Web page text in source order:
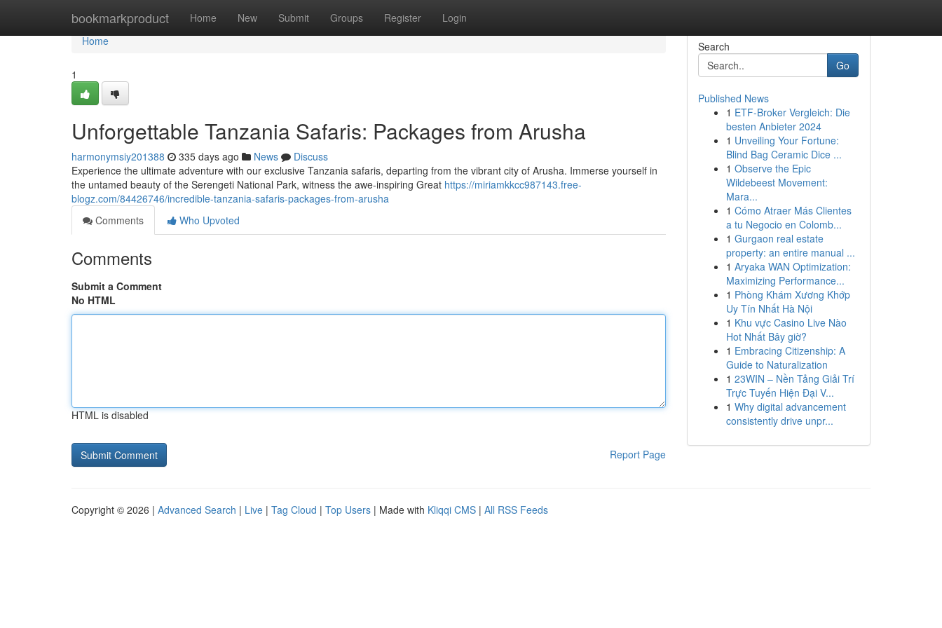
bookmarkproduct Home New Submit Groups Register Login
Home
Home
1
Unforgettable Tanzania Safaris: Packages from Arusha
harmonymsiy201388 335 days ago News
Discuss
Experience the ultimate adventure with our exclusive Tanzania safaris, departing from the vibrant city of Arusha. Immerse yourself in
the untamed beauty of the Serengeti National Park, witness the awe-inspiring Great https://miriamkkcc987143.free-
blogz.com/84426746/incredible-tanzania-safaris-packages-from-arusha
Comments
Who Upvoted
Comments
Submit a Comment
No HTML
HTML is disabled
Report Page
Search
Go
Published News
1 ETF-Broker Vergleich: Die
besten Anbieter 2024
1 Unveiling Your Fortune:
Blind Bag Ceramic Dice ...
1 Observe the Epic
Wildebeest Movement:
Mara...
1 Cómo Atraer Más Clientes
a tu Negocio en Colomb...
1 Gurgaon real estate
property: an entire manual ...
1 Aryaka WAN Optimization:
Maximizing Performance...
1 Phòng Khám Xương Khớp
Uy Tín Nhất Hà Nội
1 Khu vực Casino Live Nào
Hot Nhất Bây giờ?
1 Embracing Citizenship: A
Guide to Naturalization
1 23WIN – Nền Tảng Giải Trí
Trực Tuyến Hiện Đại V...
1 Why digital advancement
consistently drive unpr...
Copyright © 2026 | Advanced Search | Live | Tag Cloud | Top Users | Made with Kliqqi CMS | All RSS Feeds